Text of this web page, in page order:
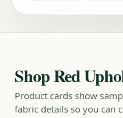
Shop Red
Product cards show
fabric details so you can